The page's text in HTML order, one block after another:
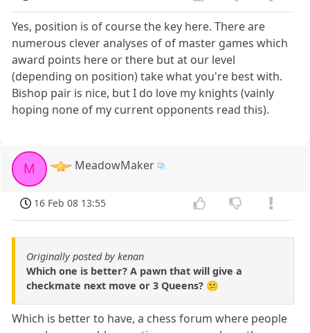
Yes, position is of course the key here. There are
numerous clever analyses of of master games which
award points here or there but at our level
(depending on position) take what you're best with.
Bishop pair is nice, but I do love my knights (vainly
hoping none of my current opponents read this).
M MeadowMaker
16 Feb 08 13:55
Originally posted by kenan
Which one is better? A pawn that will give a
checkmate next move or 3 Queens? 😕
Which is better to have, a chess forum where people